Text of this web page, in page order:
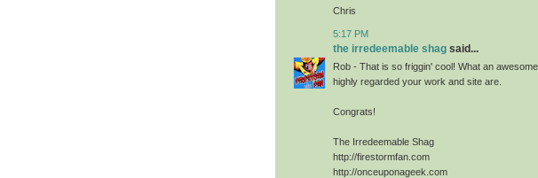
Chris
5:17 PM
the irredeemable shag said...
Rob - That is so friggin' cool! What an
highly regarded your work and site are.
Congrats!
The Irredeemable Shag
http://firestormfan.com
http://onceuponageek.com